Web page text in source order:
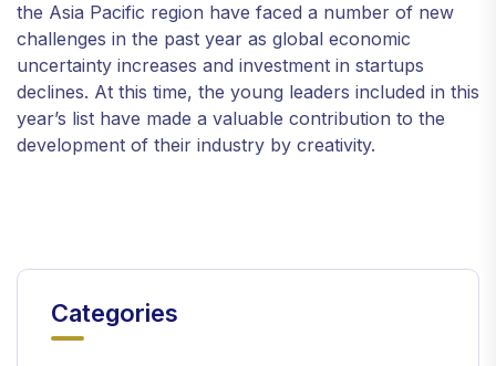
the Asia Pacific region have faced a number of new
challenges in the past year as global economic
uncertainty increases and investment in startups
declines. At this time, the young leaders included in this
year’s list have made a valuable contribution to the
development of their industry by creativity.
Categories